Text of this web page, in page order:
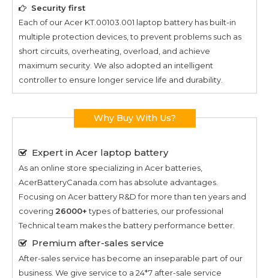
Security first
Each of ourAcer KT.00103.001 laptop battery has built-in
multiple protection devices, to prevent problems such as
short circuits, overheating, overload, and achieve
maximum security. We also adopted an intelligent
controller to ensure longer service life and durability.
Why Buy With Us?
Expert in Acer laptop battery
As an online store specializing in Acer batteries,
AcerBatteryCanada.com has absolute advantages.
Focusing on Acer battery R&D for more than ten years and
covering 26000+types of batteries, our professional
Technical team makes the battery performance better.
Premium after-sales service
After-sales service has become an inseparable part of our
business. We give service to a 24*7 after-sale service